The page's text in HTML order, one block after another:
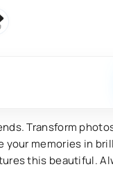
Transform
memories in
this beautiful.